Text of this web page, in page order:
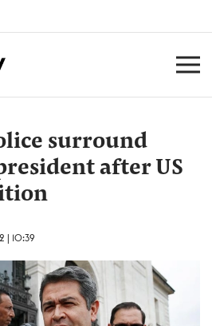
surround
after US
| 10:39